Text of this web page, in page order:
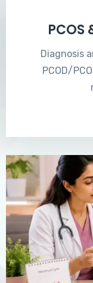
Diagnosis
PCOD/